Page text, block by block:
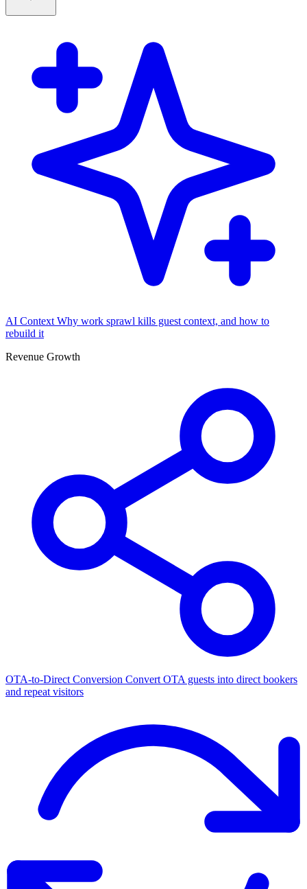
AI Context Why work sprawl kills guest context, and how to
rebuild it
Revenue Growth
OTA-to-Direct Conversion Convert OTA guests into direct bookers
and repeat visitors